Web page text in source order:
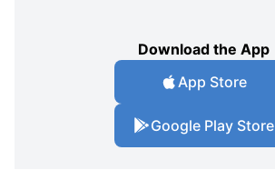
Download the App
App Store
Google Play Store